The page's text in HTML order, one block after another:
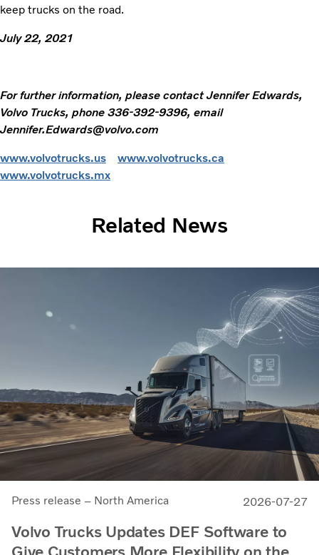
keep trucks on the road.
July 22, 2021
For further information, please contact Jennifer Edwards,
Volvo Trucks, phone 336-392-9396, email
Jennifer.Edwards@volvo.com
www.volvotrucks.us
www.volvotrucks.ca
www.volvotrucks.mx
Related News
Press release – North America 2026-07-27
Volvo Trucks Updates DEF Software to